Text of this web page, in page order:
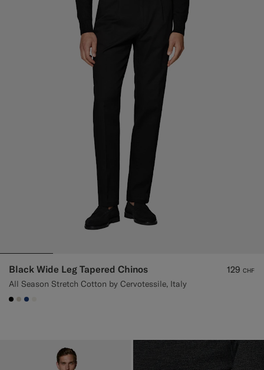
Black Wide Leg Tapered Chinos
All Season Stretch Cotton by Cervotessile, Italy
129 CHF
#000000
#D7D1C3
#1C3D7A